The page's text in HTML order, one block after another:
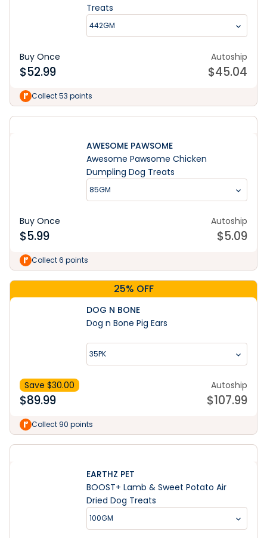
Treats
442GM
Buy Once
$52.99
Autoship
$45.04
Collect 53 points
AWESOME PAWSOME
Awesome Pawsome Chicken
Dumpling Dog Treats
85GM
Buy Once
$5.99
Autoship
$5.09
Collect 6 points
25% OFF
DOG N BONE
Dog n Bone Pig Ears
35PK
Save $30.00
$89.99
Autoship
$107.99
Collect 90 points
EARTHZ PET
BOOST+ Lamb & Sweet Potato Air
Dried Dog Treats
100GM